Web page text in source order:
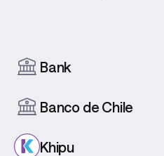
Bank
Banco de Chile
Khipu